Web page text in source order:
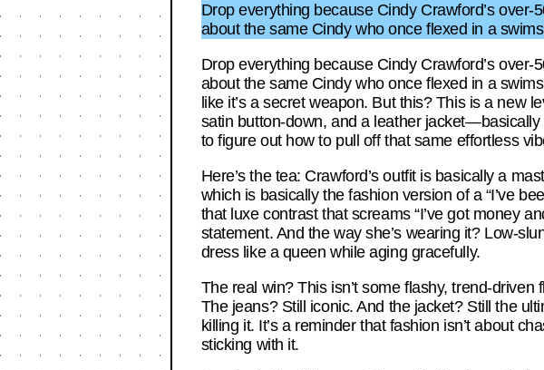
Drop everything because Cindy Crawford’s
about the same Cindy who once flexed in a
Drop everything because Cindy Crawford’s
about the same Cindy who once flexed in a
like it’s a secret weapon. But this? This is a new
satin button-down, and a leather jacket—basically
to figure out how to pull off that same effortless
Here’s the tea: Crawford’s outfit is basically a
which is basically the fashion version of a “I’ve
that luxe contrast that screams “I’ve got money
statement. And the way she’s wearing it? Low-
dress like a queen while aging gracefully.
The real win? This isn’t some flashy, trend-driven
The jeans? Still iconic. And the jacket? Still the
killing it. It’s a reminder that fashion isn’t about
sticking with it.